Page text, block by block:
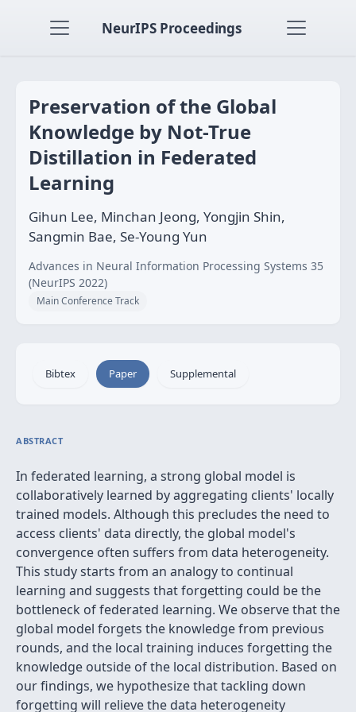
NeurIPS Proceedings
Preservation of the Global
Knowledge by Not-True
Distillation in Federated
Learning
Gihun Lee, Minchan Jeong, Yongjin Shin,
Sangmin Bae, Se-Young Yun
Advances in Neural Information Processing Systems 35
(NeurIPS 2022)
Main Conference Track
Bibtex Paper Supplemental
ABSTRACT
In federated learning, a strong global model is
collaboratively learned by aggregating clients' locally
trained models. Although this precludes the need to
access clients' data directly, the global model's
convergence often suffers from data heterogeneity.
This study starts from an analogy to continual
learning and suggests that forgetting could be the
bottleneck of federated learning. We observe that the
global model forgets the knowledge from previous
rounds, and the local training induces forgetting the
knowledge outside of the local distribution. Based on
our findings, we hypothesize that tackling down
forgetting will relieve the data heterogeneity